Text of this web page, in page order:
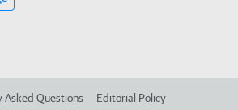
Asked Questions Editorial Policy